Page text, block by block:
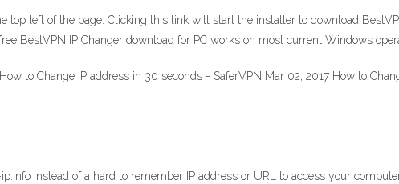
top left of the page. Clicking this link will start the installer to download
BestVPN IP Changer download for PC works on most current Windows
to Change IP address in 30 seconds - SaferVPN Mar 02, 2017 How to
instead of a hard to remember IP address or URL to access your